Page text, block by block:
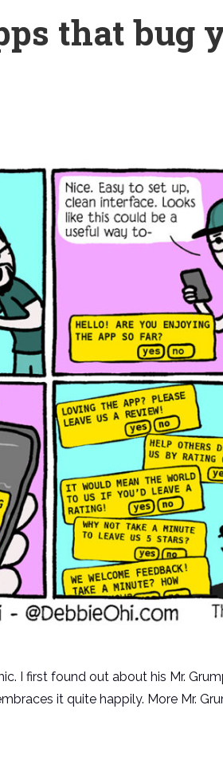
that bug
I first found out about his Mr.
it quite happily. More Mr.